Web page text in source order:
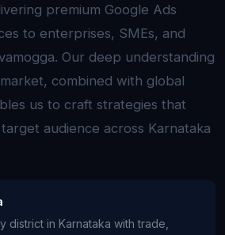
premium Google Ads
to enterprises, SMEs, and
Our deep understanding
combined with global
us to craft strategies that
audience across Karnataka
district in Karnataka with trade,